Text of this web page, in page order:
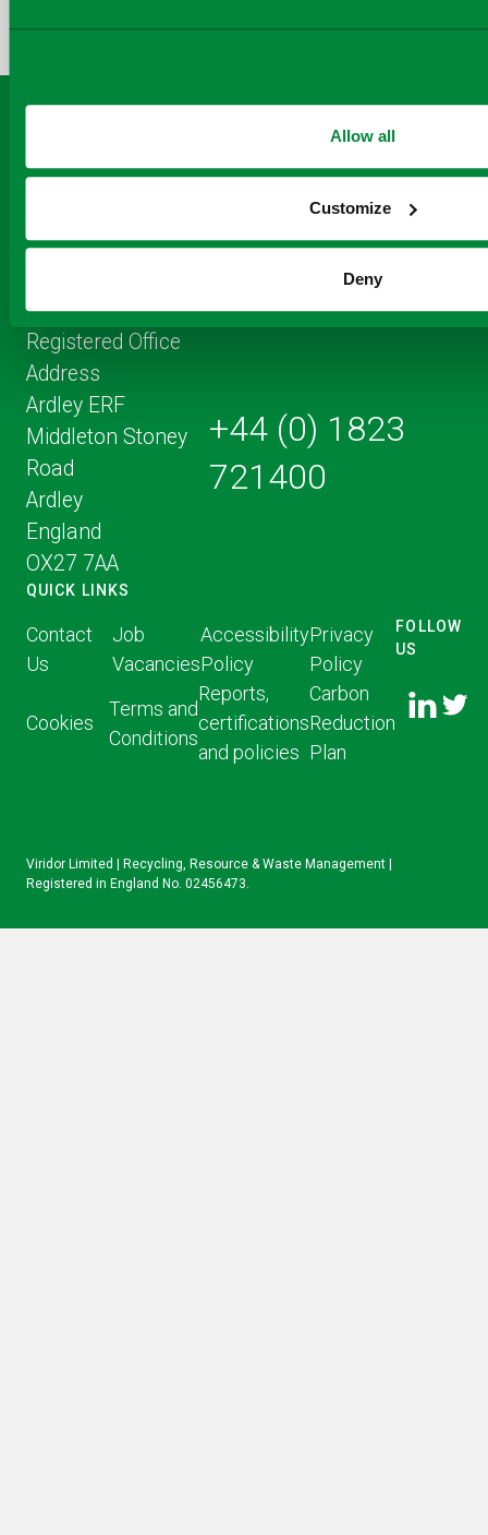
Allow all
Customize
Deny
FACEBOOK
TO
Registered Office
Address
Ardley ERF
Middleton Stoney
Road
Ardley
England
OX27 7AA
+44 (0) 1823
721400
QUICK LINKS
Contact
Us
Job
Vacancies
Accessibility
Policy
Privacy
Policy
Cookies
Terms and
Conditions
Reports,
certifications
and policies
Carbon
Reduction
Plan
FOLLOW
US
US ON
LINKED
US ON
Viridor Limited | Recycling, Resource & Waste Management |
Registered in England No. 02456473.